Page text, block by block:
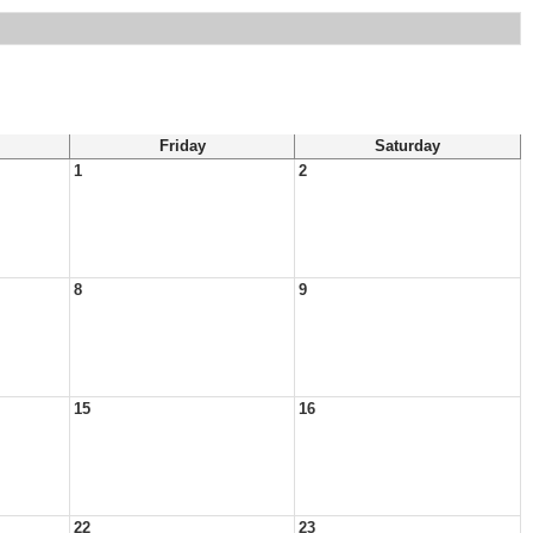
Friday
Saturday
1 2
8 9
15 16
22 23